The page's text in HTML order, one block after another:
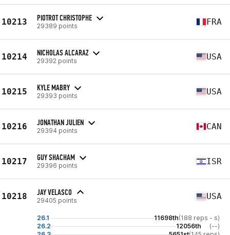
10213 PIOTROT CHRISTOPHE
29389 points FRA
10214 NICHOLAS ALCARAZ
29392 points USA
10215 KYLE MABRY
29393 points USA
10216 JONATHAN JULIEN
29394 points CAN
10217 GUY SHACHAM
29396 points ISR
10218 JAY VELASCO
29405 points USA
26.1 11698th(188 reps - s)
26.2
12056th
(--)